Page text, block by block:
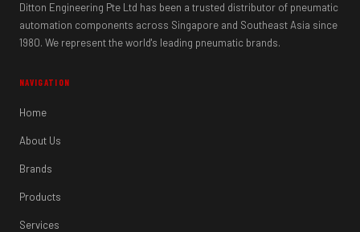
Ditton Engineering Pte Ltd has been a trusted distributor of pneumatic
automation components across Singapore and Southeast Asia since
1980. We represent the world's leading pneumatic brands.
NAVIGATION
Home
About Us
Brands
Products
Services